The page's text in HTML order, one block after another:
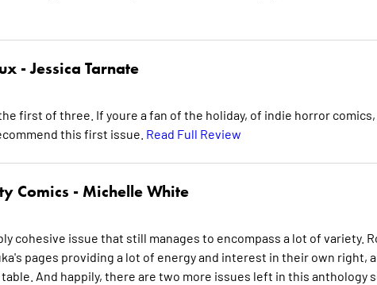
-Jessica Tarnate
first of three. If youre a fan of the holiday, of indie horror
this first issue. Read Full Review
Comics - Michelle White
cohesive issue that still manages to encompass a lot of variety.
pages providing a lot of energy and interest in their own right,
And happily, there are two more issues left in this anthology